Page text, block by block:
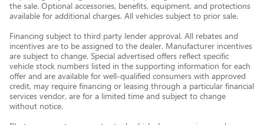
the sale. Optional accessories, benefits, equipment, and protections
available for additional charges. All vehicles subject to prior sale.
Financing subject to third party lender approval. All rebates and
incentives are to be assigned to the dealer. Manufacturer incentives
are subject to change. Special advertised offers reflect specific
vehicle stock numbers listed in the supporting information for each
offer and are available for well-qualified consumers with approved
credit, may require financing or leasing through a particular financial
services vendor, are for a limited time and subject to change
without notice.